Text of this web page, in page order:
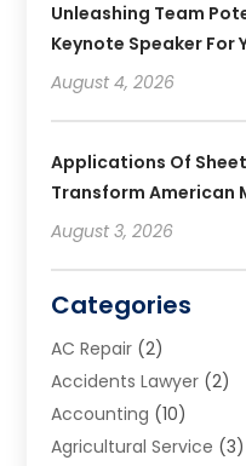
Unleashing Team
Keynote Speaker For
August 4, 2026
Applications Of
Transform American
August 3, 2026
Categories
AC Repair (2)
Accidents Lawyer (2)
Accounting (10)
Agricultural Service (3)